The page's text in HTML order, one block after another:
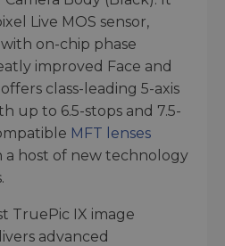
Live MOS sensor,
on-chip phase
improved Face and
class-leading 5-axis
up to 6.5-stops and 7.5-
MFT lenses
a host of new technology
TruePic IX image
advanced